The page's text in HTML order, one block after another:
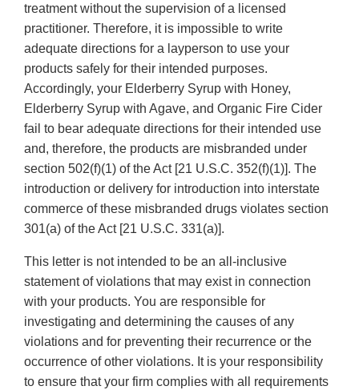
treatment without the supervision of a licensed
practitioner. Therefore, it is impossible to write
adequate directions for a layperson to use your
products safely for their intended purposes.
Accordingly, your Elderberry Syrup with Honey,
Elderberry Syrup with Agave, and Organic Fire Cider
fail to bear adequate directions for their intended use
and, therefore, the products are misbranded under
section 502(f)(1) of the Act [21 U.S.C. 352(f)(1)]. The
introduction or delivery for introduction into interstate
commerce of these misbranded drugs violates section
301(a) of the Act [21 U.S.C. 331(a)].
This letter is not intended to be an all-inclusive
statement of violations that may exist in connection
with your products. You are responsible for
investigating and determining the causes of any
violations and for preventing their recurrence or the
occurrence of other violations. It is your responsibility
to ensure that your firm complies with all requirements